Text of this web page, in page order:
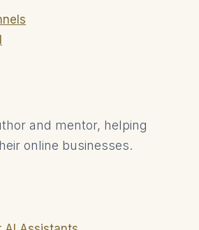
and mentor, helping
online businesses.